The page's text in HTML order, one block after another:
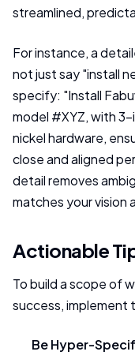
streamlined,
For instance, a
not just say "install
specify: "Install
model #XYZ, with
nickel hardware,
close and aligned
detail removes
matches your vision
Actionable
To build a scope of
success, implement
Be Hyper-